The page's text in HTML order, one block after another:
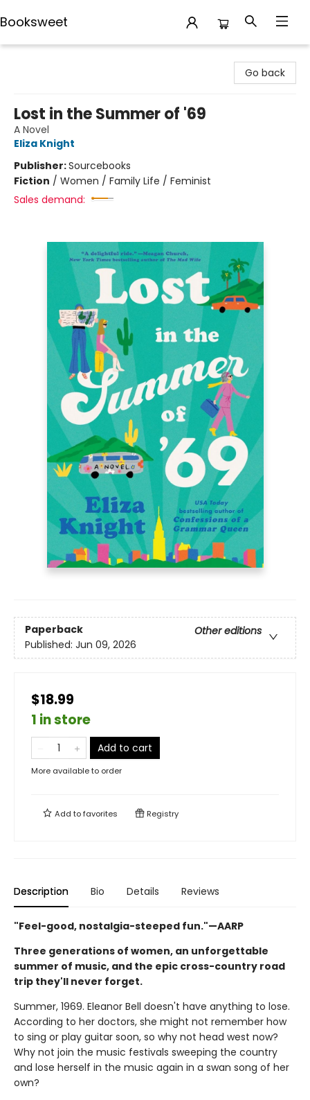
Booksweet
Go back
Lost in the Summer of '69
A Novel
Eliza Knight
Publisher:Sourcebooks
Fiction / Women / Family Life / Feminist
Sales demand:
Paperback
Other editions
Published: Jun 09, 2026
$18.99
1 in store
Add to cart
More available to order
Add tofavorites Registry
Description Bio Details Reviews
"Feel-good, nostalgia-steeped fun."—AARP
Three generations of women, an unforgettable
summer of music, and the epic cross-country road
trip they'll never forget.
Summer, 1969. Eleanor Bell doesn't have anything to lose.
According to her doctors, she might not remember how
to sing or play guitar soon, so why not head west now?
Why not join the music festivals sweeping the country
and lose herself in the music again in a swan song of her
own?